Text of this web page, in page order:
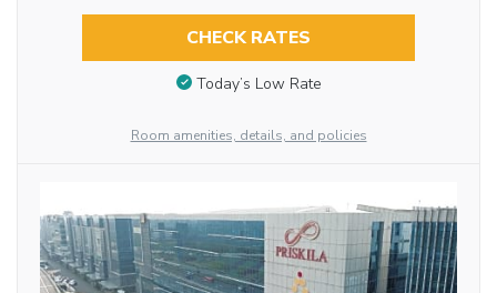
CHECK RATES
Today’s Low Rate
Room amenities, details, and policies